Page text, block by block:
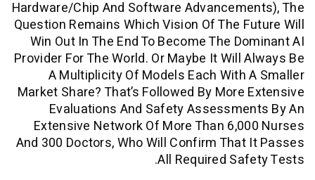
Hardware/chip And Software
Question Remains Which Vision Of The
Win Out In The End To Become The
Provider For The World. Or Maybe It Will
A Multiplicity Of Models Each
Market Share? That’s Followed By
Evaluations And Safety
Extensive Network Of More Than
And 300 Doctors, Who Will Confirm
All Required